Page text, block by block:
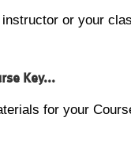
or your
Key...
for your